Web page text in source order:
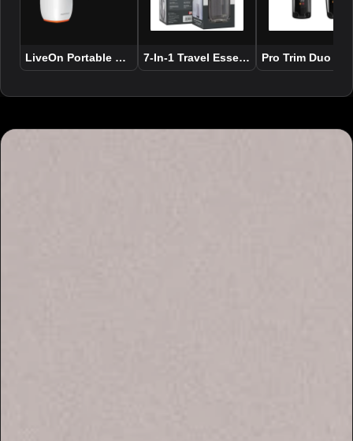
LiveOn Portable Rechargeable Nebulizer
7-In-1 Travel Essential Kit Nomad
Pro Trim Duo